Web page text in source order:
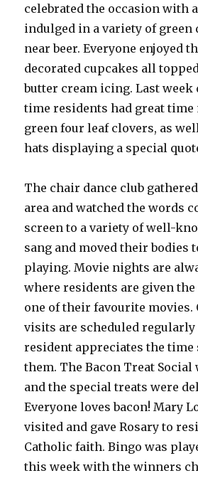
celebrated the occasion with
indulged in a variety of
near beer. Everyone enjoyed
decorated cupcakes all
butter cream icing. Last
time residents had great
green four leaf clovers, as
hats displaying a special
The chair dance club
area and watched the words
screen to a variety of well-
sang and moved their bodies
playing. Movie nights are
where residents are given
one of their favourite movies.
visits are scheduled regularly
resident appreciates the
them. The Bacon Treat Social
and the special treats were
Everyone loves bacon! Mary
visited and gave Rosary to
Catholic faith. Bingo was
this week with the winners